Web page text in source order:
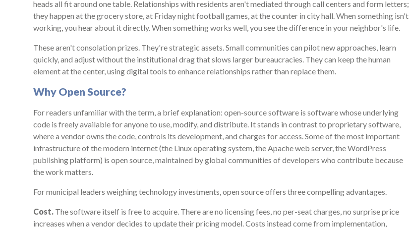
heads all fit around one table. Relationships with residents aren't mediated through call centers and form letters;
they happen at the grocery store, at Friday night football games, at the counter in city hall. When something isn't
working, you hear about it directly. When something works well, you see the difference in your neighbor's life.
These aren't consolation prizes. They're strategic assets. Small communities can pilot new approaches, learn
quickly, and adjust without the institutional drag that slows larger bureaucracies. They can keep the human
element at the center, using digital tools to enhance relationships rather than replace them.
Why Open Source?
For readers unfamiliar with the term, a brief explanation: open-source software is software whose underlying
code is freely available for anyone to use, modify, and distribute. It stands in contrast to proprietary software,
where a vendor owns the code, controls its development, and charges for access. Some of the most important
infrastructure of the modern internet (the Linux operating system, the Apache web server, the WordPress
publishing platform) is open source, maintained by global communities of developers who contribute because
the work matters.
For municipal leaders weighing technology investments, open source offers three compelling advantages.
Cost. The software itself is free to acquire. There are no licensing fees, no per-seat charges, no surprise price
increases when a vendor decides to update their pricing model. Costs instead come from implementation,